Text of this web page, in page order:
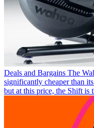
Deals and Bargains The
significantly cheaper than
but at this price, the Shift is